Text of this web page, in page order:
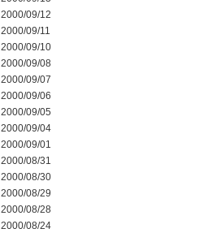
2000/09/12
2000/09/11
2000/09/10
2000/09/08
2000/09/07
2000/09/06
2000/09/05
2000/09/04
2000/09/01
2000/08/31
2000/08/30
2000/08/29
2000/08/28
2000/08/24